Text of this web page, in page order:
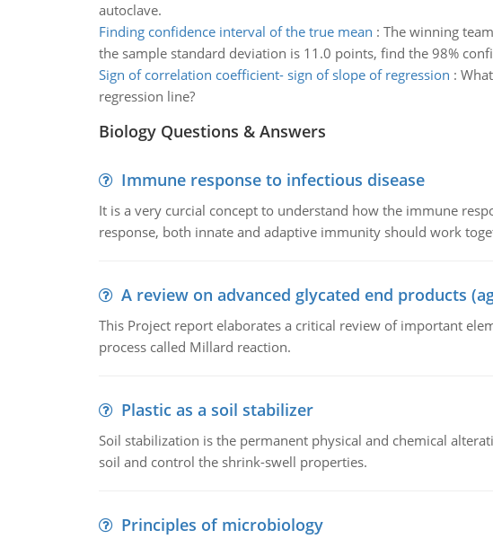
autoclave.
Finding confidence interval of the true mean : The winning
the sample standard deviation is 11.0 points, find the 98%
Sign of correlation coefficient- sign of slope of regression :
regression line?
Biology Questions & Answers
Immune response to infectious disease
It is a very curcial concept to understand how the immune
response, both innate and adaptive immunity should work
A review on advanced glycated end products
This Project report elaborates a critical review of important
process called Millard reaction.
Plastic as a soil stabilizer
Soil stabilization is the permanent physical and chemical
soil and control the shrink-swell properties.
Principles of microbiology